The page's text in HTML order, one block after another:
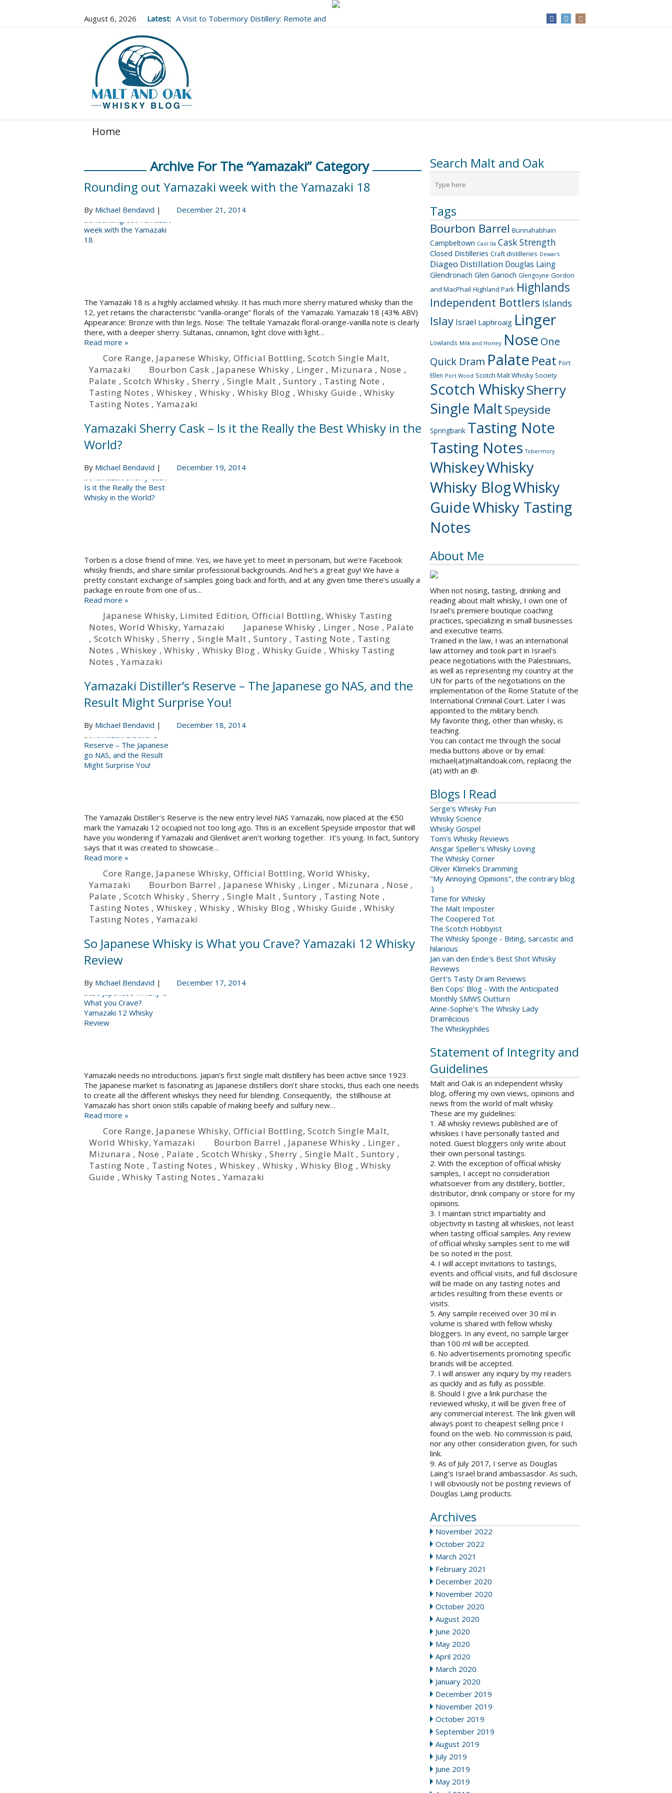
August 6, 2026 Latest: A Visit to Tobermory Distillery: Remote and
Home
Search Malt and Oak
Tags
Bourbon Barrel Bunnahabhain
Campbeltown Caol Ila Cask Strength
Closed Distilleries Craft distilleries Dewar's
Diageo Distillation Douglas Laing
Glendronach Glen Garioch Glengoyne Gordon
and MacPhail Highland Park Highlands
Independent Bottlers Islands
Islay Israel Laphroaig Linger
Lowlands Milk and Honey Nose One
Quick Dram Palate Peat Port
Ellen Port Wood Scotch Malt Whisky Society
Scotch WhiskySherry
Single MaltSpeyside
Springbank Tasting Note
Tasting Notes Tobermory
WhiskeyWhisky
Whisky BlogWhisky
GuideWhisky Tasting
Notes
About Me
When not nosing, tasting, drinking and
reading about malt whisky, I own one of
Israel's premiere boutique coaching
practices, specializing in small businesses
and executive teams.
Trained in the law, I was an international
law attorney and took part in Israel's
peace negotiations with the Palestinians,
as well as representing my country at the
UN for parts of the negotiations on the
implementation of the Rome Statute of the
International Criminal Court. Later I was
appointed to the military bench.
My favorite thing, other than whisky, is
teaching.
You can contact me through the social
media buttons above or by email:
michael(at)maltandoak.com, replacing the
(at) with an @.
Blogs I Read
Serge's Whisky Fun
Whisky Science
Whisky Gospel
Tom's Whisky Reviews
Ansgar Speller's Whisky Loving
The Whisky Corner
Oliver Klimek's Dramming
"My Annoying Opinions", the contrary blog
:)
Time for Whisky
The Malt Imposter
The Coopered Tot
The Scotch Hobbyist
The Whisky Sponge - Biting, sarcastic and
hilarious
Jan van den Ende's Best Shot Whisky
Reviews
Gert's Tasty Dram Reviews
Ben Cops' Blog - With the Anticipated
Monthly SMWS Outturn
Anne-Sophie's The Whisky Lady
Dramlicious
The Whiskyphiles
Statement of Integrity and
Guidelines
Malt and Oak is an independent whisky
blog, offering my own views, opinions and
news from the world of malt whisky.
These are my guidelines:
1. All whisky reviews published are of
whiskies I have personally tasted and
noted. Guest bloggers only write about
their own personal tastings.
2. With the exception of official whisky
samples, I accept no consideration
whatsoever from any distillery, bottler,
distributor, drink company or store for my
opinions.
3. I maintain strict impartiality and
objectivity in tasting all whiskies, not least
when tasting official samples. Any review
of official whisky samples sent to me will
be so noted in the post.
4. I will accept invitations to tastings,
events and official visits, and full disclosure
will be made on any tasting notes and
articles resulting from these events or
visits.
5. Any sample received over 30 ml in
volume is shared with fellow whisky
bloggers. In any event, no sample larger
than 100 ml will be accepted.
6. No advertisements promoting specific
brands will be accepted.
7. I will answer any inquiry by my readers
as quickly and as fully as possible.
8. Should I give a link purchase the
reviewed whisky, it will be given free of
any commercial interest. The link given will
always point to cheapest selling price I
found on the web. No commission is paid,
nor any other consideration given, for such
link.
9. As of July 2017, I serve as Douglas
Laing’s Israel brand ambassasdor. As such,
I will obviously not be posting reviews of
Douglas Laing products.
Archives
November 2022
October 2022
March 2021
February 2021
December 2020
November 2020
October 2020
August 2020
June 2020
May 2020
April 2020
March 2020
January 2020
December 2019
November 2019
October 2019
September 2019
August 2019
July 2019
June 2019
May 2019
Archive For The “Yamazaki” Category
Rounding out Yamazaki week with the Yamazaki 18
By Michael Bendavid | December 21, 2014
The Yamazaki 18 is a highly acclaimed whisky. It has much more sherry matured whisky than the
12, yet retains the characteristic “vanilla-orange” florals of the Yamazaki. Yamazaki 18 (43% ABV)
Appearance: Bronze with thin legs. Nose: The telltale Yamazaki floral-orange-vanilla note is clearly
there, with a deeper sherry. Sultanas, cinnamon, light clove with light…
Read more »
Core Range, Japanese Whisky,Official Bottling,Scotch Single Malt,
Yamazaki
Bourbon Cask , Japanese Whisky , Linger , Mizunara , Nose ,
Palate ,Scotch Whisky ,Sherry ,Single Malt ,Suntory , Tasting Note ,
Tasting Notes , Whiskey , Whisky ,Whisky Blog ,Whisky Guide ,Whisky
Tasting Notes , Yamazaki
Yamazaki Sherry Cask – Is it the Really the Best Whisky in the
World?
By Michael Bendavid | December 19, 2014
Torben is a close friend of mine. Yes, we have yet to meet in personam, but we’re Facebook
whisky friends, and share similar professional backgrounds. And he’s a great guy! We have a
pretty constant exchange of samples going back and forth, and at any given time there’s usually a
package en route from one of us…
Read more »
Japanese Whisky, Limited Edition,Official Bottling,Whisky Tasting
Notes, World Whisky, Yamazaki Japanese Whisky , Linger , Nose , Palate
, Scotch Whisky ,Sherry , Single Malt , Suntory , Tasting Note , Tasting
Notes ,Whiskey ,Whisky , Whisky Blog , Whisky Guide , Whisky Tasting
Notes ,Yamazaki
Yamazaki Distiller’s Reserve – The Japanese go NAS, and the
Result Might Surprise You!
By Michael Bendavid | December 18, 2014
The Yamazaki Distiller’s Reserve is the new entry level NAS Yamazaki, now placed at the €50
mark the Yamazaki 12 occupied not too long ago. This is an excellent Speyside impostor that will
have you wondering if Yamazaki and Glenlivet aren’t working together. It’s young. In fact, Suntory
says that it was created to showcase…
Read more »
Core Range, Japanese Whisky,Official Bottling,World Whisky,
Yamazaki
Bourbon Barrel , Japanese Whisky , Linger , Mizunara , Nose ,
Palate ,Scotch Whisky ,Sherry ,Single Malt ,Suntory , Tasting Note ,
Tasting Notes , Whiskey , Whisky ,Whisky Blog ,Whisky Guide ,Whisky
Tasting Notes , Yamazaki
So Japanese Whisky is What you Crave? Yamazaki 12 Whisky
Review
By Michael Bendavid | December 17, 2014
Yamazaki needs no introductions. Japan’s first single malt distillery has been active since 1923.
The Japanese market is fascinating as Japanese distillers don’t share stocks, thus each one needs
to create all the different whiskys they need for blending. Consequently, the stillhouse at
Yamazaki has short onion stills capable of making beefy and sulfury new…
Read more »
Core Range, Japanese Whisky,Official Bottling,Scotch Single Malt,
World Whisky,Yamazaki Bourbon Barrel , Japanese Whisky , Linger ,
Mizunara , Nose , Palate , Scotch Whisky ,Sherry , Single Malt , Suntory ,
Tasting Note , Tasting Notes , Whiskey , Whisky ,Whisky Blog ,Whisky
Guide ,Whisky Tasting Notes , Yamazaki